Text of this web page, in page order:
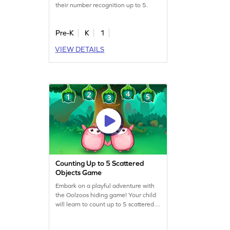
their number recognition up to 5.
Pre-K K
1
VIEW DETAILS
Counting Up to 5 Scattered
Objects Game
Embark on a playful adventure with
the Oolzoos hiding game! Your child
will learn to count up to 5 scattered